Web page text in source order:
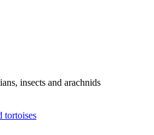
insects and arachnids
tortoises